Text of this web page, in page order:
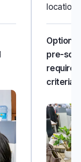
Options
pre-
criteria.